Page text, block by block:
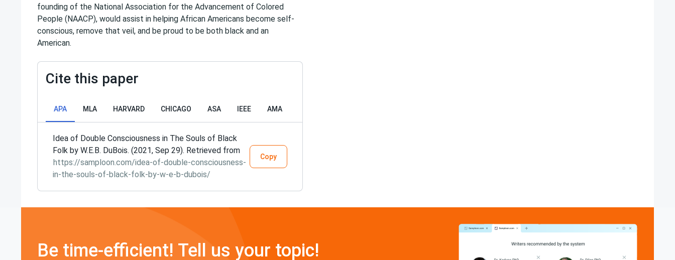
founding of the National Association for the Advancement of Colored
People (NAACP), would assist in helping African Americans become self-
conscious, remove that veil, and be proud to be both black and an
American.
Cite this paper
APA MLA HARVARD CHICAGO ASA IEEE AMA
Idea of Double Consciousness in The Souls of Black
Folk by W.E.B. DuBois. (2021, Sep 29). Retrieved from
https://samploon.com/idea-of-double-consciousness-
in-the-souls-of-black-folk-by-w-e-b-dubois/
Copy
Be time-efficient! Tell us your topic!